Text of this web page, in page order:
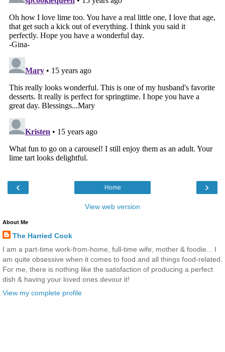
‹ ›
Home
View web version
About Me
The Harried Cook
I am a part-time work-from-home, full-time wife, mother & foodie... I
am quite obsessive when it comes to food and all things food-related.
For me, there is nothing like the satisfaction of producing a perfect
dish & having your loved ones devour it!
View my complete profile